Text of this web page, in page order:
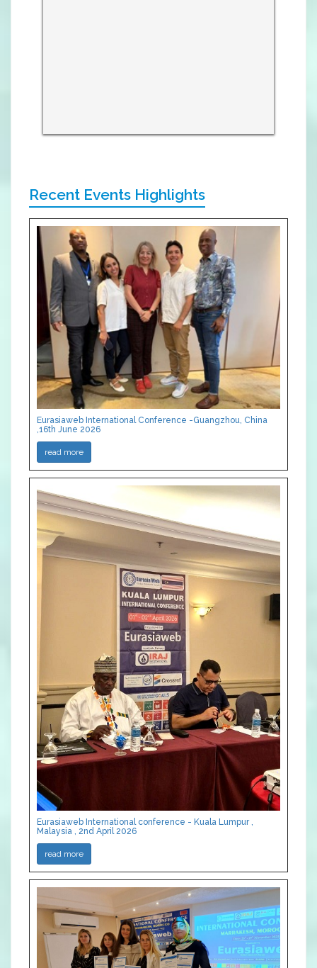
Recent Events Highlights
Eurasiaweb International Conference -Guangzhou, China
,16th June 2026
read more
Eurasiaweb International conference - Kuala Lumpur ,
Malaysia , 2nd April 2026
read more